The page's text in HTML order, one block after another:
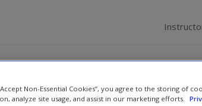
Non-Essential Cookies”, you agree to the storing of
analyze site usage, and assist in our marketing efforts.